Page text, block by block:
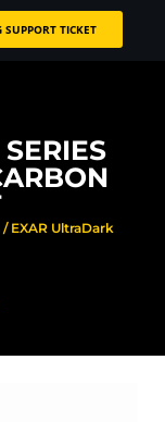
SUPPORT TICKET
/ EXAR UltraDark